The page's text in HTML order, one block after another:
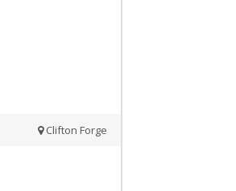
Clifton Forge